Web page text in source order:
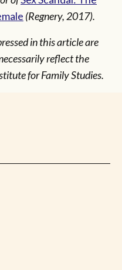
(Regnery, 2017).
in this article are
reflect the
for Family Studies.